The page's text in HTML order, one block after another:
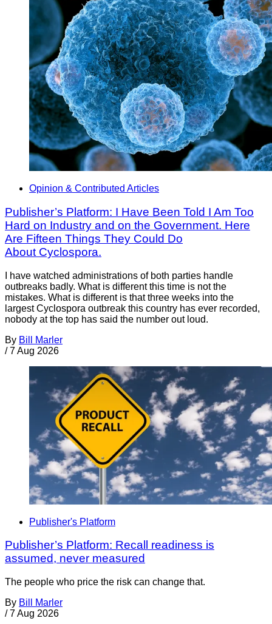
Opinion & Contributed Articles
Publisher’s Platform: I Have Been Told I Am Too
Hard on Industry and on the Government. Here
Are Fifteen Things They Could Do
About Cyclospora.
I have watched administrations of both parties handle
outbreaks badly. What is different this time is not the
mistakes. What is different is that three weeks into the
largest Cyclospora outbreak this country has ever recorded,
nobody at the top has said the number out loud.
By Bill Marler
/ 7 Aug 2026
Publisher's Platform
Publisher’s Platform: Recall readiness is
assumed, never measured
The people who price the risk can change that.
By Bill Marler
/ 7 Aug 2026